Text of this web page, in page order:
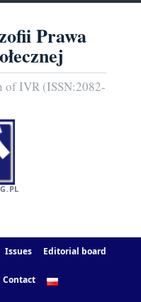
Prawa
of IVR (ISSN:2082-
Issues Editorial board
Contact